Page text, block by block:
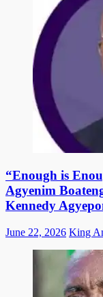
“Enough is
Agyenim
Kennedy
Posted
June 22, 2026 Author
King